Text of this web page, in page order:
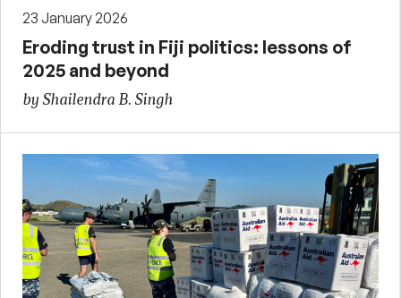
23 January 2026
Eroding trust in Fiji politics: lessons of
2025 and beyond
by Shailendra B. Singh